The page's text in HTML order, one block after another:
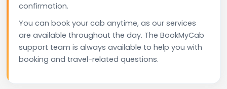
confirmation.
You can book your cab anytime, as our services
are available throughout the day. The BookMyCab
support team is always available to help you with
booking and travel-related questions.